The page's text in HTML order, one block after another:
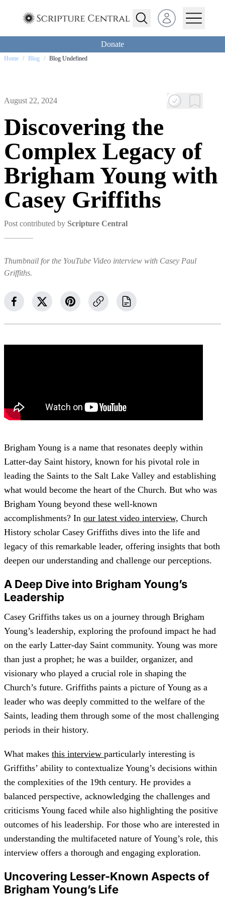
Open user menu
Donate
Home / Blog / Blog Undefined
August 22, 2024
Discovering the
Complex Legacy of
Brigham Young with
Casey Griffiths
Post contributed by Scripture Central
Thumbnail for the YouTube Video interview with Casey Paul
Griffiths.
Brigham Young is a name that resonates deeply within
Latter-day Saint history, known for his pivotal role in
leading the Saints to the Salt Lake Valley and establishing
what would become the heart of the Church. But who was
Brigham Young beyond these well-known
accomplishments? In our latest video interview, Church
History scholar Casey Griffiths dives into the life and
legacy of this remarkable leader, offering insights that both
deepen our understanding and challenge our perceptions.
A Deep Dive into Brigham Young’s
Leadership
Casey Griffiths takes us on a journey through Brigham
Young’s leadership, exploring the profound impact he had
on the early Latter-day Saint community. Young was more
than just a prophet; he was a builder, organizer, and
visionary who played a crucial role in shaping the
Church’s future. Griffiths paints a picture of Young as a
leader who was deeply committed to the welfare of the
Saints, leading them through some of the most challenging
periods in their history.
What makes this interview particularly interesting is
Griffiths’ ability to contextualize Young’s decisions within
the complexities of the 19th century. He provides a
balanced perspective, acknowledging the challenges and
criticisms Young faced while also highlighting the positive
outcomes of his leadership. For those who are interested in
understanding the multifaceted nature of Young’s role, this
interview offers a thorough and engaging exploration.
Uncovering Lesser-Known Aspects of
Brigham Young’s Life